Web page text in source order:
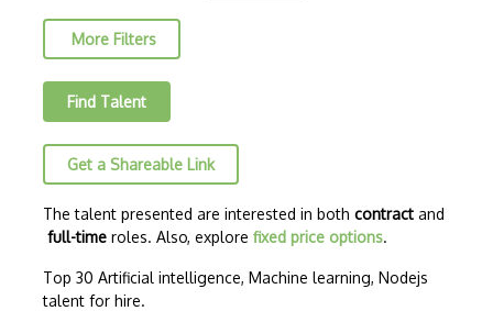
Allegro
AMQP Messaging Queue
Amqp Messaging Queues
Anaconda
Android Actionbar
Android Activity
Android Alertdialog
More Filters
Find Talent
Get a Shareable Link
The talent presented are interested in both contract and
full-time roles. Also, explore fixed price options.
Top 30 Artificial intelligence, Machine learning, Nodejs
talent for hire.